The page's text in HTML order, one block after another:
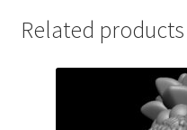
Related products